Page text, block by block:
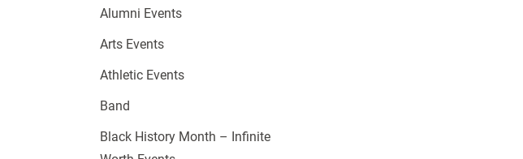
Alumni Events
Arts Events
Athletic Events
Band
Black History Month – Infinite